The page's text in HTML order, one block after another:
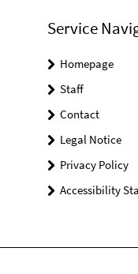
Service
Homepage
Staff
Contact
Legal Notice
Privacy Policy
Accessibility